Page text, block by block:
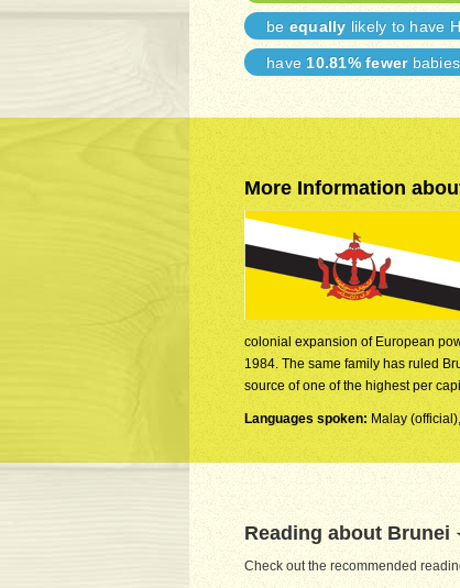
be equally likely to have
have10.81% fewerbabies
More Information
colonial expansion of European
1984. The same family has ruled
source of one of the highest per
Languages spoken: Malay
Reading about Brunei
Check out the recommended